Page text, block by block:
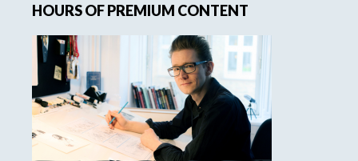
Sidebar
HOURS OF PREMIUM CONTENT